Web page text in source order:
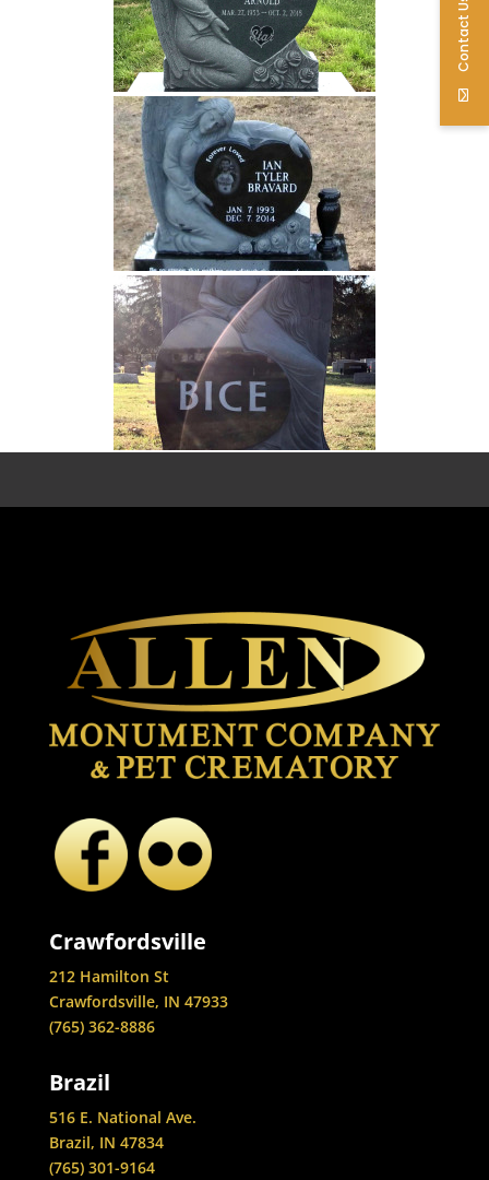
Crawfordsville
212 Hamilton St
Crawfordsville, IN 47933
(765) 362-8886
Brazil
516 E. National Ave.
Brazil, IN 47834
(765) 301-9164
Contact Us